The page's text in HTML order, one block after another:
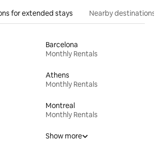
for extended stays Nearby destinations
Barcelona
Monthly Rentals
Athens
Monthly Rentals
Montreal
Monthly Rentals
Show more